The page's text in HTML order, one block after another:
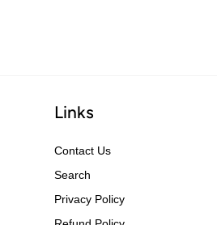
Links
Contact Us
Search
Privacy Policy